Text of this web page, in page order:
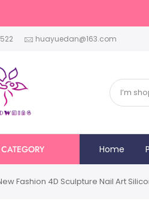
huayuedan@163.com
Home
Fashion 4D Sculpture Nail Art